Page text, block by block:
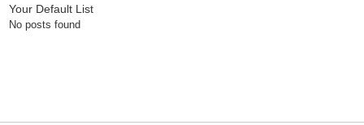
Your Default List
No posts found